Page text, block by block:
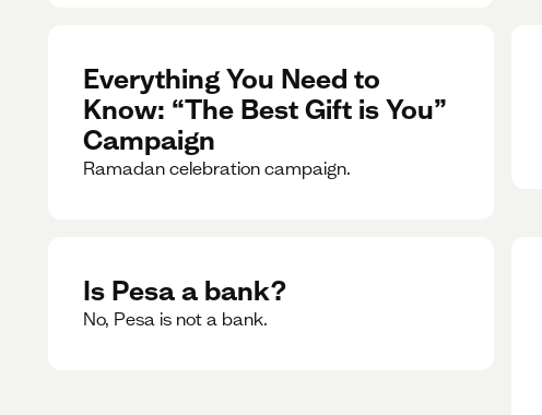
Everything You Need to
Know: “The Best Gift is You”
Campaign
Ramadan celebration campaign.
Is Pesa a bank?
No, Pesa is not a bank.